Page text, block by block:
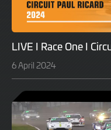
LIVE I Race One I
6 April 2024